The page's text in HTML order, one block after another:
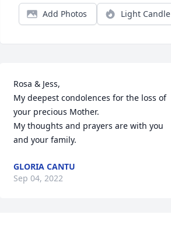
Add Photos Light Candle
Rosa & Jess,
My deepest condolences for the loss of
your precious Mother.
My thoughts and prayers are with you
and your family.
GLORIA CANTU
Sep 04, 2022